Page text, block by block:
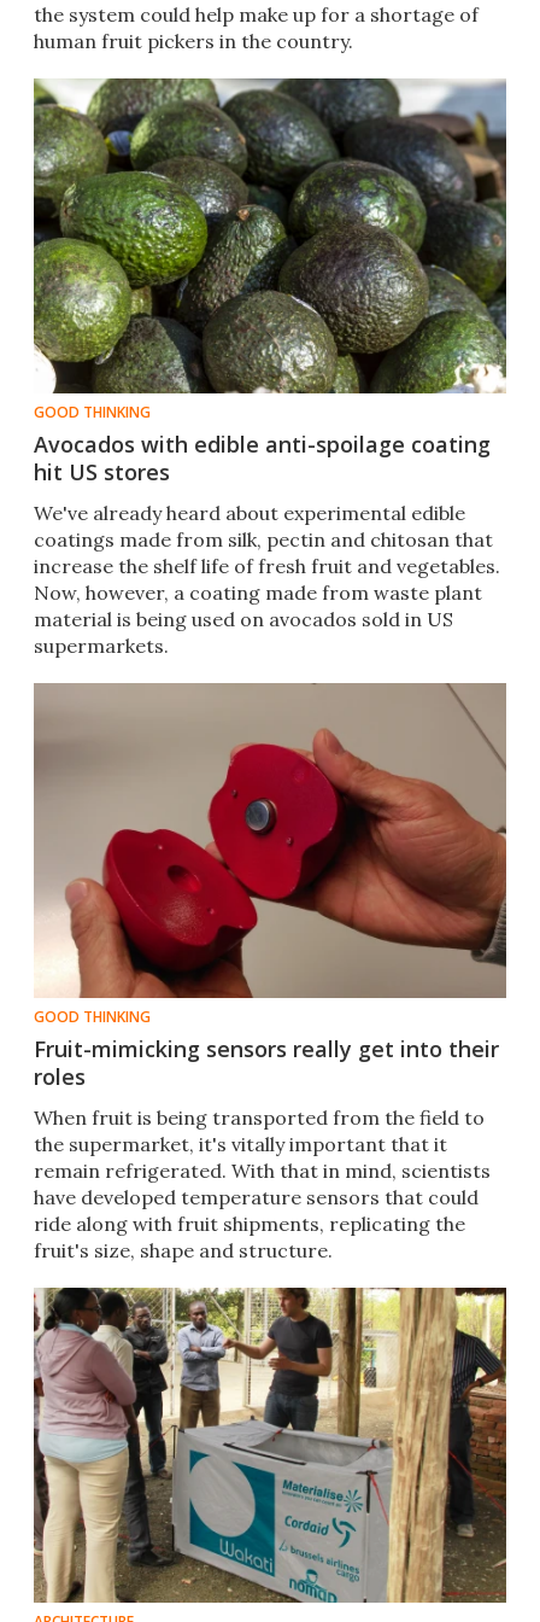
the system could help make up for a shortage of
human fruit pickers in the country.
GOOD THINKING
Avocados with edible anti-spoilage coating
hit US stores
We've already heard about experimental edible
coatings made from silk, pectin and chitosan that
increase the shelf life of fresh fruit and vegetables.
Now, however, a coating made from waste plant
material is being used on avocados sold in US
supermarkets.
GOOD THINKING
Fruit-mimicking sensors really get into their
roles
​When fruit is being transported from the field to
the supermarket, it's vitally important that it
remain refrigerated. With that in mind, scientists
have developed temperature sensors that could
ride along with fruit shipments, replicating the
fruit's size, shape and structure.